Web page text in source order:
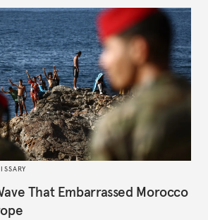
That Embarrassed Morocco